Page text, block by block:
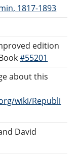
1817-1893
edition
#55201
about this
wiki/Republi
David